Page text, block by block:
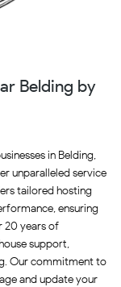
Belding by
in Belding,
unparalleled service
tailored hosting
ensuring
20 years of
support,
Our commitment to
and update your